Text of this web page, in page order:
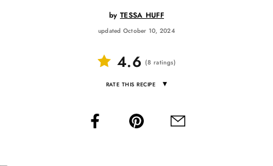
by TESSA HUFF
updated October 10, 2024
4.6 (8 ratings)
RATE THIS RECIPE ▾